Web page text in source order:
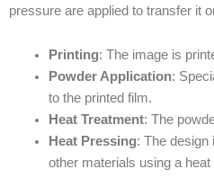
pressure are applied to transfer it
Printing: The image is
Powder Application:
to the printed film.
Heat Treatment: The
Heat Pressing: The design
other materials using a heat